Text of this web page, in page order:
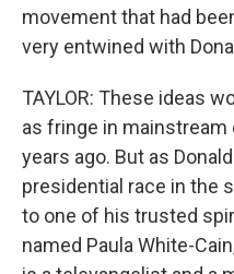
movement that had
very entwined with
TAYLOR: These ideas
as fringe in mainstream
years ago. But as
presidential race in the
to one of his trusted
named Paula White-